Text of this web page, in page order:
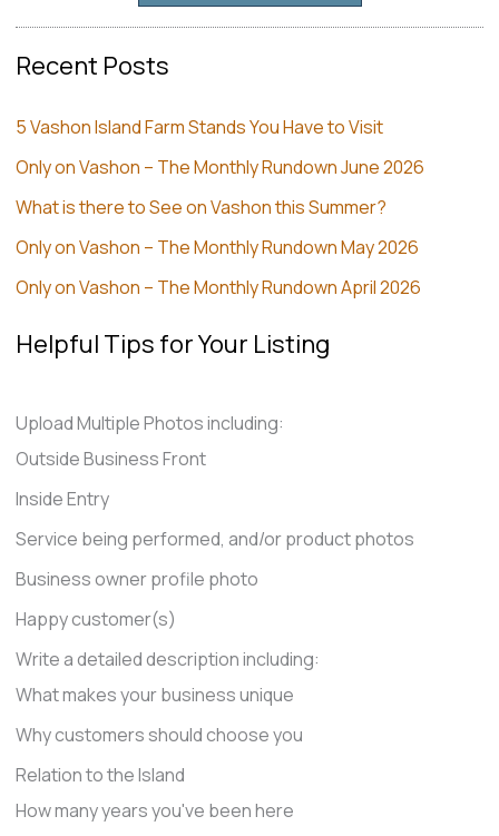
Recent Posts
5 Vashon Island Farm Stands You Have to Visit
Only on Vashon – The Monthly Rundown June 2026
What is there to See on Vashon this Summer?
Only on Vashon – The Monthly Rundown May 2026
Only on Vashon – The Monthly Rundown April 2026
Helpful Tips for Your Listing
Upload Multiple Photos including:
Outside Business Front
Inside Entry
Service being performed, and/or product photos
Business owner profile photo
Happy customer(s)
Write a detailed description including:
What makes your business unique
Why customers should choose you
Relation to the Island
How many years you've been here